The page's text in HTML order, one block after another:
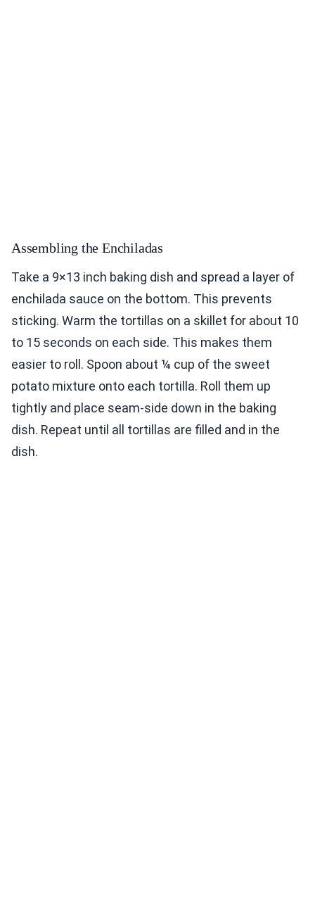
Assembling the Enchiladas
Take a 9×13 inch baking dish and spread a layer of
enchilada sauce on the bottom. This prevents
sticking. Warm the tortillas on a skillet for about 10
to 15 seconds on each side. This makes them
easier to roll. Spoon about ¼ cup of the sweet
potato mixture onto each tortilla. Roll them up
tightly and place seam-side down in the baking
dish. Repeat until all tortillas are filled and in the
dish.